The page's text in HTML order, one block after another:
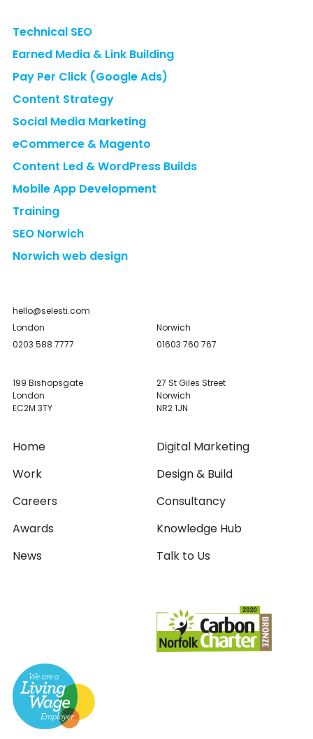
Technical SEO
Earned Media & Link Building
Pay Per Click (Google Ads)
Content Strategy
Social Media Marketing
eCommerce & Magento
Content Led & WordPress Builds
Mobile App Development
Training
SEO Norwich
Norwich web design
hello@selesti.com
London
0203 588 7777
199 Bishopsgate
London
EC2M 3TY
Norwich
01603 760 767
27 St Giles Street
Norwich
NR2 1JN
Home
Work
Careers
Awards
News
Digital Marketing
Design & Build
Consultancy
Knowledge Hub
Talk to Us